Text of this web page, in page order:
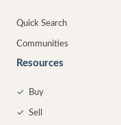
Quick Search
Communities
Resources
✓ Buy
✓ Sell